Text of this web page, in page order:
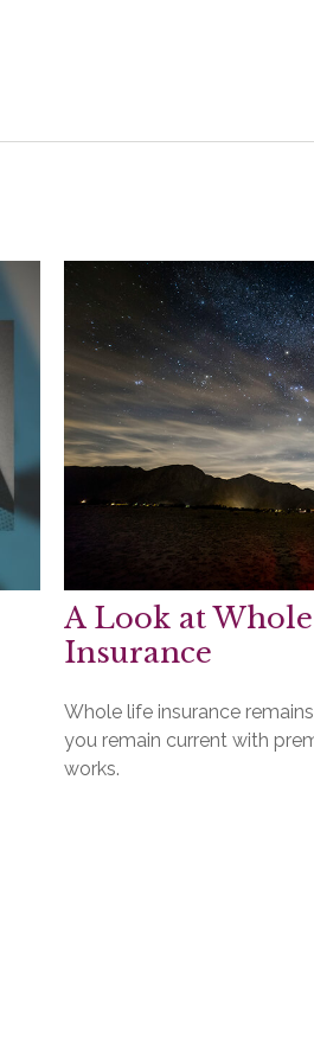
A Look at
Insurance
Whole life insurance
you remain current with
works.